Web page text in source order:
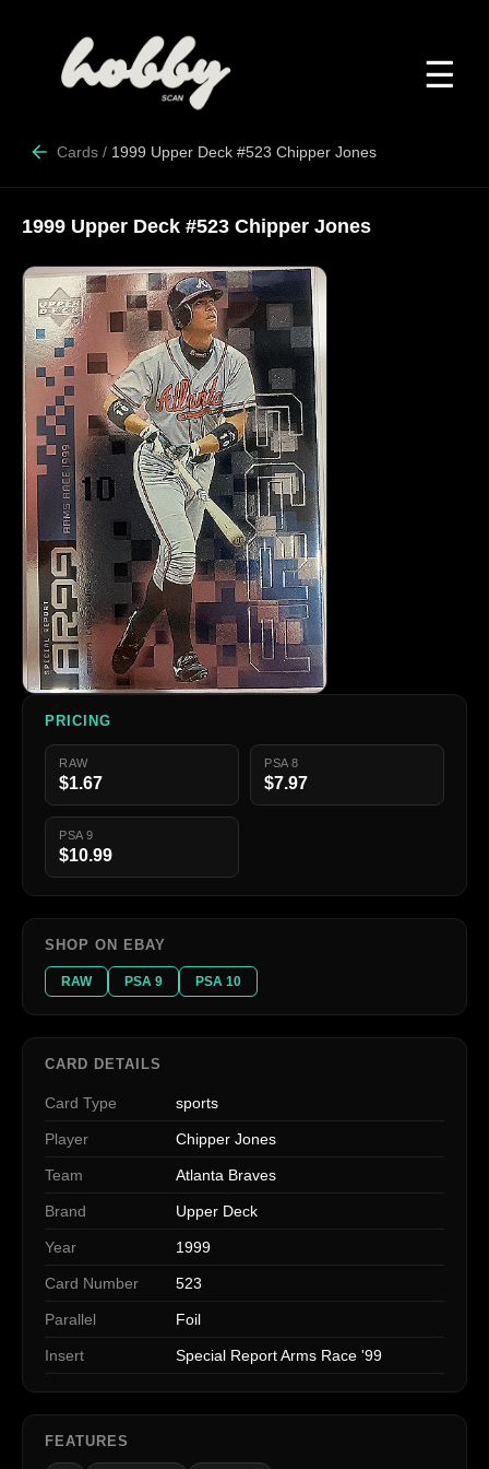
☰
Cards / 1999 Upper Deck #523 Chipper Jones
1999 Upper Deck #523 Chipper Jones
PRICING
RAW
$1.67
PSA 8
$7.97
PSA 9
$10.99
SHOP ON EBAY
RAW PSA 9 PSA 10
CARD DETAILS
Card Type sports
Player Chipper Jones
Team Atlanta Braves
Brand Upper Deck
Year 1999
Card Number 523
Parallel Foil
Insert Special Report Arms Race '99
FEATURES